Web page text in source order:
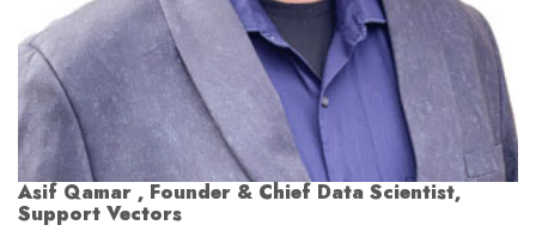
Asif Qamar , Founder & Chief Data Scientist,
Support Vectors